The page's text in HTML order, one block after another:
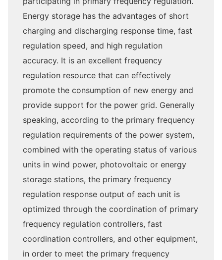
Energy storage has the advantages of short
charging and discharging response time, fast
regulation speed, and high regulation
accuracy. It is an excellent frequency
regulation resource that can effectively
promote the consumption of new energy and
provide support for the power grid. Generally
speaking, according to the primary frequency
regulation requirements of the power system,
combined with the operating status of various
units in wind power, photovoltaic or energy
storage stations, the primary frequency
regulation response output of each unit is
optimized through the coordination of primary
frequency regulation controllers, fast
coordination controllers, and other equipment,
in order to meet the primary frequency